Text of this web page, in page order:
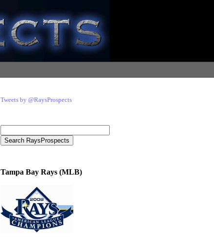
Tweets by @RaysProspects
Tampa Bay Rays (MLB)